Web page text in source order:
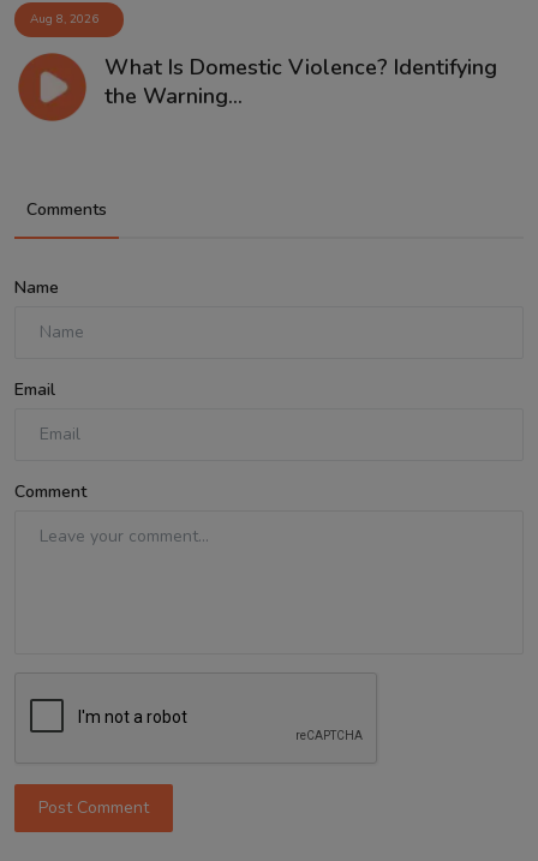
Aug 8, 2026
What Is Domestic Violence? Identifying
the Warning...
Comments
Name
Email
Comment
Post Comment